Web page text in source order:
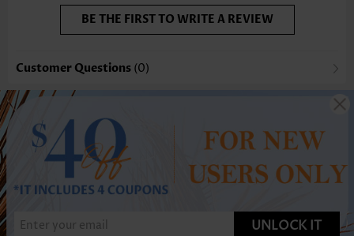
BE THE FIRST TO WRITE A REVIEW
Customer Questions (0)
UNLOCK IT